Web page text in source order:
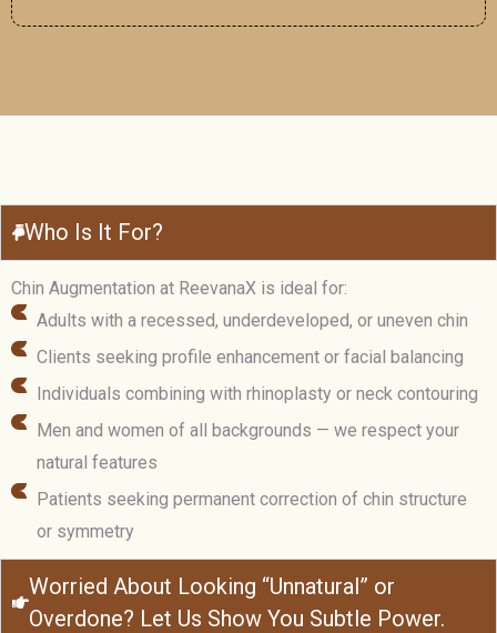
Who Is It For?
Chin Augmentation at ReevanaX is ideal for:
Adults with a recessed, underdeveloped, or uneven chin
Clients seeking profile enhancement or facial balancing
Individuals combining with rhinoplasty or neck contouring
Men and women of all backgrounds — we respect your
natural features
Patients seeking permanent correction of chin structure
or symmetry
Worried About Looking “Unnatural” or
Overdone? Let Us Show You Subtle Power.